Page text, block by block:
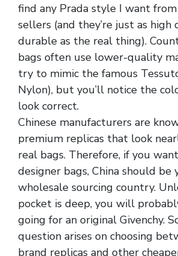
find any Prada style I want
sellers (and they’re just as high
durable as the real thing).
bags often use lower-quality
try to mimic the famous
Nylon), but you’ll notice the
look correct.
Chinese manufacturers are
premium replicas that look
real bags. Therefore, if you
designer bags, China should be
wholesale sourcing country.
pocket is deep, you will
going for an original Givenchy.
question arises on choosing
brand replicas and other